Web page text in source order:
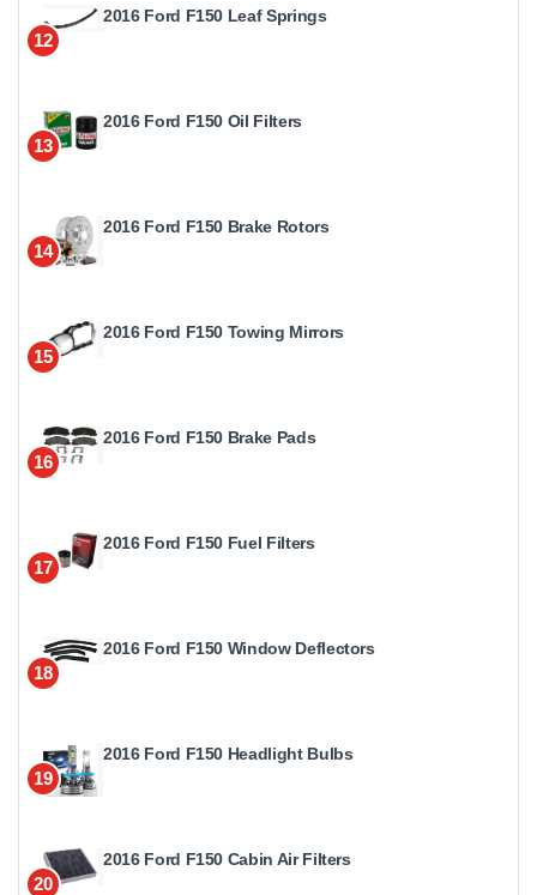
12
2016 Ford F150 Leaf Springs
13
2016 Ford F150 Oil Filters
14
2016 Ford F150 Brake Rotors
15
2016 Ford F150 Towing Mirrors
16
2016 Ford F150 Brake Pads
17
2016 Ford F150 Fuel Filters
18
2016 Ford F150 Window Deflectors
19
2016 Ford F150 Headlight Bulbs
20
2016 Ford F150 Cabin Air Filters